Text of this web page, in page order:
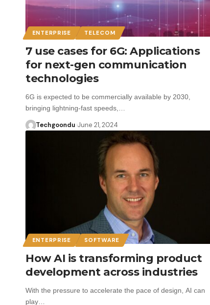
ENTERPRISE TELECOM
7 use cases for 6G: Applications
for next-gen communication
technologies
6G is expected to be commercially available by 2030,
bringing lightning-fast speeds,…
Techgoondu June 21, 2024
ENTERPRISE SOFTWARE
How AI is transforming product
development across industries
With the pressure to accelerate the pace of design, AI can
play…